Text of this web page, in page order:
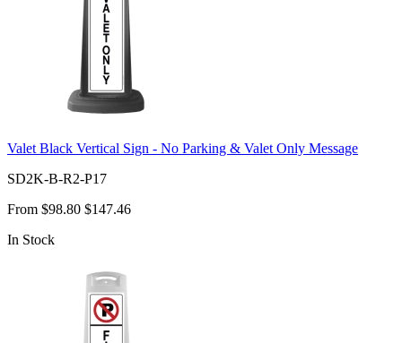
Valet Black Vertical Sign - No Parking & Valet Only Message
SD2K-B-R2-P17
From $98.80 $147.46
In Stock